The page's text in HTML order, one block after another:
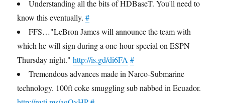
Understanding all the bits of HDBaseT. You'll need to
know this eventually.#
FFS…"LeBron James will announce the team with
which he will sign during a one-hour special on ESPN
Thursday night."http://is.gd/di6FA #
Tremendous advances made in Narco-Submarine
technology. 100ft coke smuggling sub nabbed in Ecuador.